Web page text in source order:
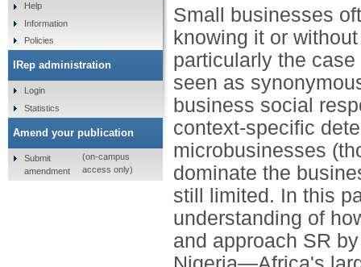
Small businesses
knowing it or
particularly the
seen as
business social
context-specific
microbusinesses
dominate the
still limited. In this
understanding of
and approach SR
Help
Information
Policies
IRep administration
Login
Statistics
Amend your publication
Submit
amendment
(on-campus
access only)